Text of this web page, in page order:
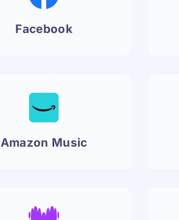
Facebook
Amazon Music